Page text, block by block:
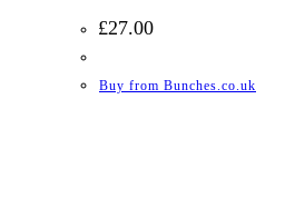
£27.00
Buy from Bunches.co.uk